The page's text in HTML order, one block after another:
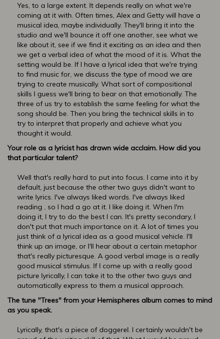
Yes, to a large extent. It depends really on what we're
coming at it with. Often times, Alex and Getty will have a
musical idea, maybe individually. They'll bring it into the
studio and we'll bounce it off one another, see what we
like about it, see if we find it exciting as an idea and then
we get a verbal idea of what the mood of it is. What the
setting would be. If I have a lyrical idea that we're trying
to find music for, we discuss the type of mood we are
trying to create musically. What sort of compositional
skills I guess we'll bring to bear on that emotionally. The
three of us try to establish the same feeling for what the
song should be. Then you bring the technical skills in to
try to interpret that properly and achieve what you
thought it would.
Your role as a lyricist has drawn wide acclaim. How did you
that particular talent?
Well that's really hard to put into focus. I came into it by
default, just because the other two guys didn't want to
write lyrics. I've always liked words. I've always liked
reading , so I had a go at it. I like doing it. When I'm
doing it, I try to do the best I can. It's pretty secondary, I
don't put that much importance on it. A lot of times you
just think of a lyrical idea as a good musical vehicle. I'll
think up an image, or I'll hear about a certain metaphor
that's really picturesque. A good verbal image is a really
good musical stimulus. If I come up with a really good
picture lyrically, I can take it to the other two guys and
automatically express to them a musical approach.
The tune "Trees" from your Hemispheres album comes to mind
as you speak.
Lyrically, that's a piece of doggerel. I certainly wouldn't be